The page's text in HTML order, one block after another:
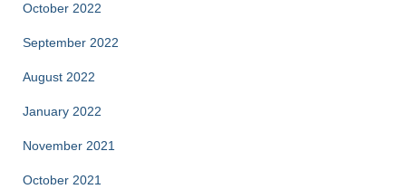
October 2022
September 2022
August 2022
January 2022
November 2021
October 2021